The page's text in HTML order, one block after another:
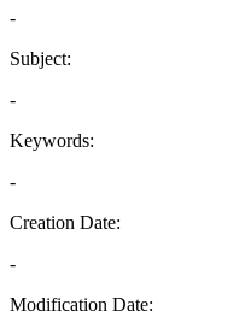
-
Subject:
-
Keywords:
-
Creation Date:
-
Modification Date: